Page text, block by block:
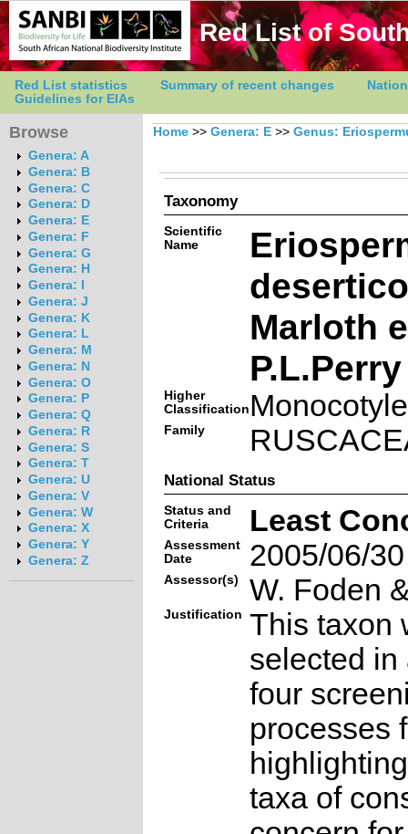
Red List of
Red List statistics Summary of recent changes
Guidelines for EIAs
Browse
Genera: A
Genera: B
Genera: C
Genera: D
Genera: E
Genera: F
Genera: G
Genera: H
Genera: I
Genera: J
Genera: K
Genera: L
Genera: M
Genera: N
Genera: O
Genera: P
Genera: Q
Genera: R
Genera: S
Genera: T
Genera: U
Genera: V
Genera: W
Genera: X
Genera: Y
Genera: Z
Home >> Genera: E >> Genus:
Taxonomy
Scientific
Name
Marloth
P.L.Perry
Higher
Classification
Family
National Status
Status and
Criteria
Least
Assessment
Date
2005/06/30
Assessor(s) W. Foden
Justification This taxon
selected in
four
processes
taxa of